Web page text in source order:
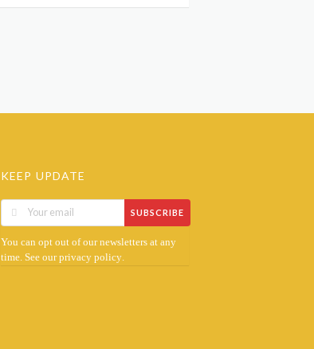
KEEP UPDATE
SUBSCRIBE
You can opt out of our newsletters at any
time. See ourprivacy policy.